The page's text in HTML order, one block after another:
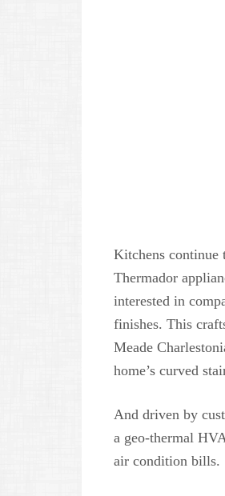
Kitchens continue
Thermador
interested in
finishes. This
Meade
home’s curved
And driven by
a geo-thermal
air condition bills.